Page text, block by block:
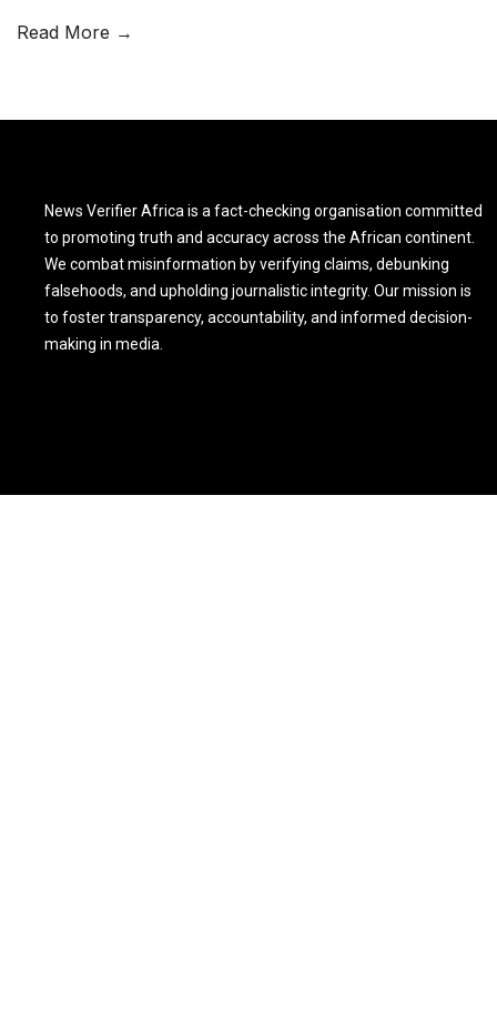
Read More →
News Verifier Africa is a fact-checking organisation committed
to promoting truth and accuracy across the African continent.
We combat misinformation by verifying claims, debunking
falsehoods, and upholding journalistic integrity. Our mission is
to foster transparency, accountability, and informed decision-
making in media.